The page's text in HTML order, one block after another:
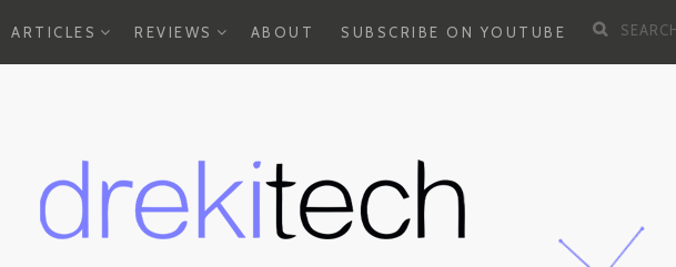
ARTICLES EXPAND
MENU
REVIEWS EXPAND
MENU
ABOUT SUBSCRIBE ON YOUTUBE
Search
for: